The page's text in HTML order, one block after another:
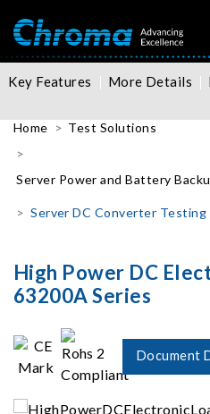
Key Features More Details
Home Test Solutions
Server Power and Battery
Server DC Converter Testing
High Power DC
63200A Series
Document